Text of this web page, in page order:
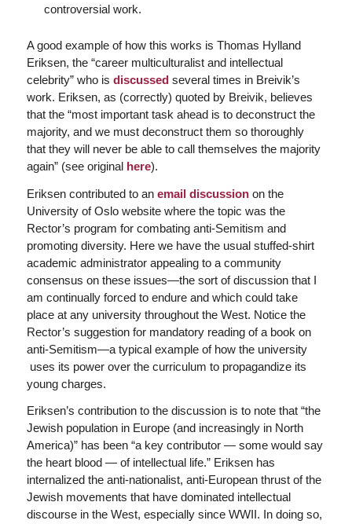
controversial work.
A good example of how this works is Thomas Hylland
Eriksen, the “career multiculturalist and intellectual
celebrity” who is discussedseveral times in Breivik’s
work. Eriksen, as (correctly) quoted by Breivik, believes
that the “most important task ahead is to deconstruct the
majority, and we must deconstruct them so thoroughly
that they will never be able to call themselves the majority
again” (see original here).
Eriksen contributed to an email discussion on the
University of Oslo website where the topic was the
Rector’s program for combating anti-Semitism and
promoting diversity. Here we have the usual stuffed-shirt
academic administrator appealing to a community
consensus on these issues—the sort of discussion that I
am continually forced to endure and which could take
place at any university throughout the West. Notice the
Rector’s suggestion for mandatory reading of a book on
anti-Semitism—a typical example of how the university
uses its power over the curriculum to propagandize its
young charges.
Eriksen’s contribution to the discussion is to note that “the
Jewish population in Europe (and increasingly in North
America)” has been “a key contributor — some would say
the heart blood — of intellectual life.” Eriksen has
internalized the anti-nationalist, anti-European thrust of the
Jewish movements that have dominated intellectual
discourse in the West, especially since WWII. In doing so,